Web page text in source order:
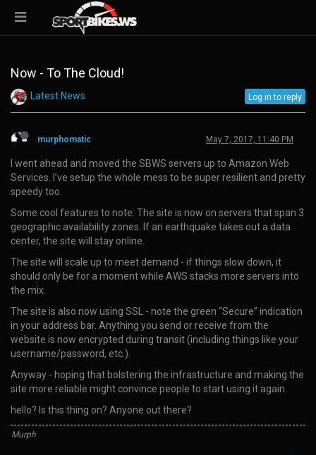
Now - To The Cloud!
Latest News Log in to reply
murphomatic May 7, 2017, 11:40 PM
I went ahead and moved the SBWS servers up to Amazon Web
Services. I’ve setup the whole mess to be super resilient and pretty
speedy too.
Some cool features to note: The site is now on servers that span 3
geographic availability zones. If an earthquake takes out a data
center, the site will stay online.
The site will scale up to meet demand - if things slow down, it
should only be for a moment while AWS stacks more servers into
the mix.
The site is also now using SSL - note the green “Secure” indication
in your address bar. Anything you send or receive from the
website is now encrypted during transit (including things like your
username/password, etc.).
Anyway - hoping that bolstering the infrastructure and making the
site more reliable might convince people to start using it again.
hello? Is this thing on? Anyone out there?
Murph